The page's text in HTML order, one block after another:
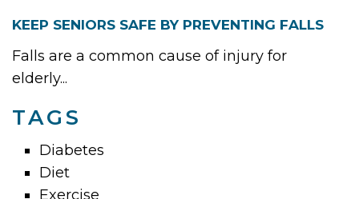
KEEP SENIORS SAFE BY PREVENTING FALLS
Falls are a common cause of injury for
elderly...
TAGS
Diabetes
Diet
Exercise